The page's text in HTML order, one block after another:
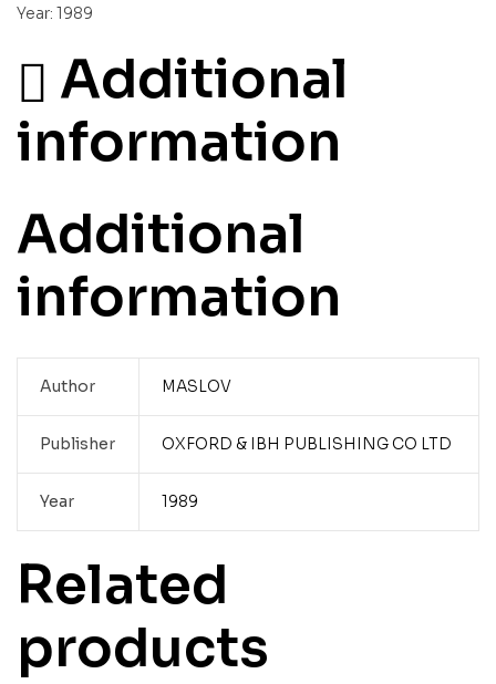
Year: 1989
Additional
information
Additional
information
Author MASLOV
Publisher OXFORD & IBH PUBLISHING CO LTD
Year 1989
Related
products